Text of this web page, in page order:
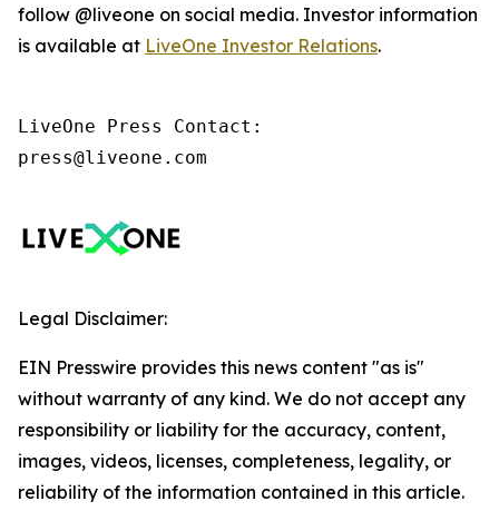
follow @liveone on social media. Investor information
is available at LiveOne Investor Relations.
LiveOne Press Contact:
press@liveone.com
Legal Disclaimer:
EIN Presswire provides this news content "as is"
without warranty of any kind. We do not accept any
responsibility or liability for the accuracy, content,
images, videos, licenses, completeness, legality, or
reliability of the information contained in this article.